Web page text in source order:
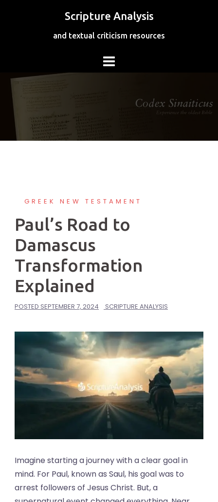
Scripture Analysis
and textual criticism resources
GREEK NEW TESTAMENT
Paul’s Road to
Damascus
Transformation
Explained
POSTED SEPTEMBER 7, 2024 SCRIPTURE ANALYSIS
Imagine starting a journey with a clear goal in
mind. For Paul, known as Saul, his goal was to
arrest followers of Jesus Christ. But, a